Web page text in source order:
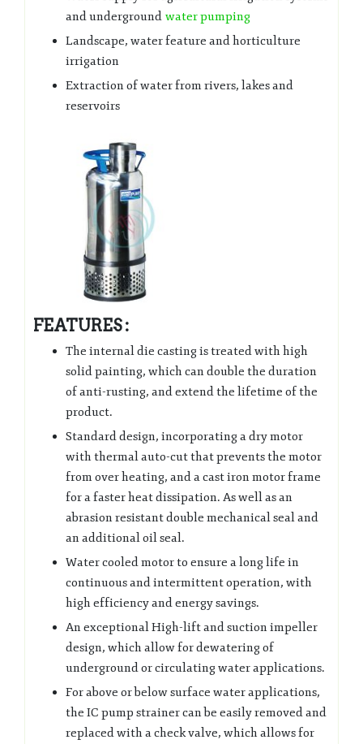
and underground water pumping
Landscape, water feature and horticulture
irrigation
Extraction of water from rivers, lakes and
reservoirs
FEATURES :
The internal die casting is treated with high
solid painting, which can double the duration
of anti-rusting, and extend the lifetime of the
product.
Standard design, incorporating a dry motor
with thermal auto-cut that prevents the motor
from over heating, and a cast iron motor frame
for a faster heat dissipation. As well as an
abrasion resistant double mechanical seal and
an additional oil seal.
Water cooled motor to ensure a long life in
continuous and intermittent operation, with
high efficiency and energy savings.
An exceptional High-lift and suction impeller
design, which allow for dewatering of
underground or circulating water applications.
For above or below surface water applications,
the IC pump strainer can be easily removed and
replaced with a check valve, which allows for